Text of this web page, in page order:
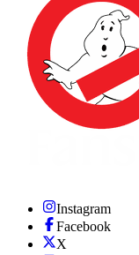
Instagram
Facebook
X